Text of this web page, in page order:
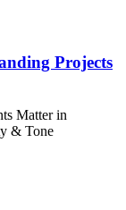
Projects
Matter in
& Tone